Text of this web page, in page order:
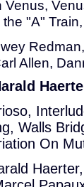
Venus,
"A"
Allen,
Walls
On